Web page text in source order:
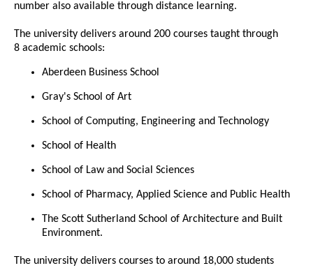
number also available through distance learning.
The university delivers around 200 courses taught through
8 academic schools:
Aberdeen Business School
Gray's School of Art
School of Computing, Engineering and Technology
School of Health
School of Law and Social Sciences
School of Pharmacy, Applied Science and Public Health
The Scott Sutherland School of Architecture and Built
Environment.
The university delivers courses to around 18,000 students